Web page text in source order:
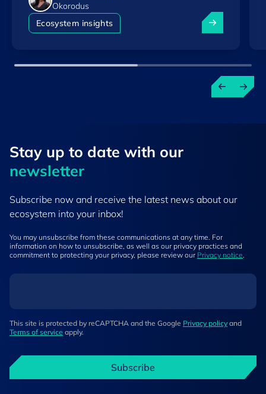
Okorodus
Ecosystem insights
Luxembourg
Stay up to ​date ​with our
newsletter
Subscribe now and receive the latest news about our
ecosystem into your inbox!
You may unsubscribe from these communications at any time. For
information on how to unsubscribe, as well as our privacy practices and
commitment to protecting your privacy, please review our Privacy notice.
This site is protected by reCAPTCHA and the Google Privacy policy and
Terms of service apply.
Subscribe